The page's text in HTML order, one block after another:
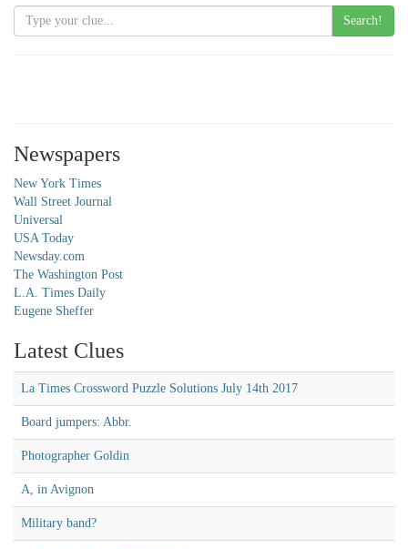
Search!
Newspapers
New York Times
Wall Street Journal
Universal
USA Today
Newsday.com
The Washington Post
L.A. Times Daily
Eugene Sheffer
Latest Clues
La Times Crossword Puzzle Solutions July 14th 2017
Board jumpers: Abbr.
Photographer Goldin
A, in Avignon
Military band?